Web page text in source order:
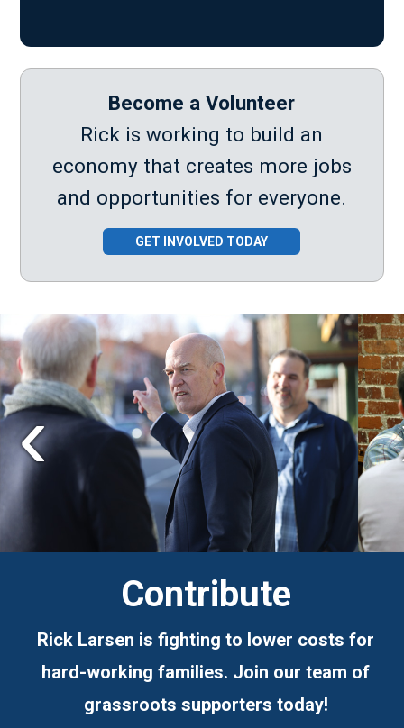
Become a Volunteer
Rick is working to build an
economy that creates more jobs
and opportunities for everyone.
GET INVOLVED TODAY
Contribute
Rick Larsen is fighting to lower costs for
hard-working families. Join our team of
grassroots supporters today!